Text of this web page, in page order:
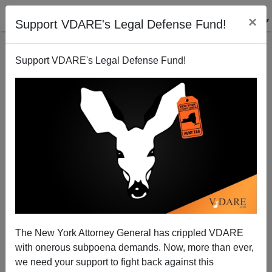
Support VDARE's Legal Defense Fund! ×
Support VDARE's Legal Defense Fund!
The New York Attorney General has crippled VDARE
with onerous subpoena demands. Now, more than ever,
we need your support to fight back against this
Magic Dirt Theory: "Life Expectancy In St. Louis
Depends Greatly On Geography "
James Fulford